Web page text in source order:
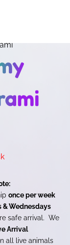
once per week
& Wednesdays
safe arrival. We
Arrival
all live animals